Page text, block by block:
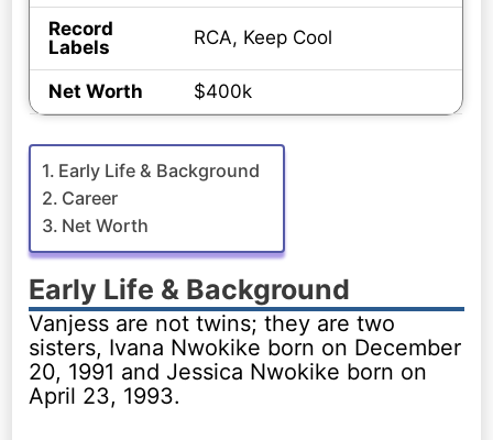
Record
Labels
RCA, Keep Cool
Net Worth $400k
Early Life & Background
Career
Net Worth
Early Life & Background
Vanjess are not twins; they are two
sisters, Ivana Nwokike born on December
20, 1991 and Jessica Nwokike born on
April 23, 1993.